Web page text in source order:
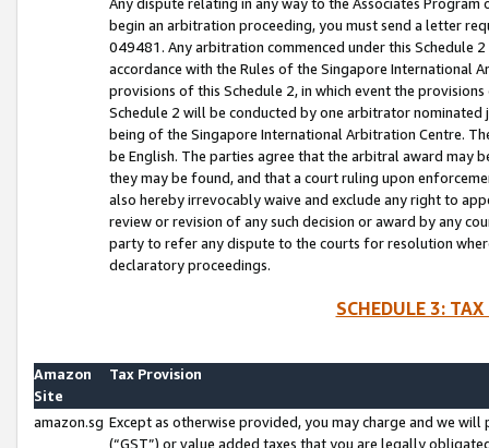
Any dispute relating in any way to the Associates
begin an arbitration proceeding, you must send a letter
049481. Any arbitration commenced under this Schedule
accordance with the Rules of the Singapore International
provisions of this Schedule 2, in which event the
Schedule 2 will be conducted by one arbitrator
being of the Singapore International Arbitration Centre.
be English. The parties agree that the arbitral award may
they may be found, and that a court ruling upon
also hereby irrevocably waive and exclude any right to
review or revision of any such decision or award by any
party to refer any dispute to the courts for resolution
declaratory proceedings.
SCHEDULE 3:
Amazon
Site
Tax Provision
amazon.sg Except as otherwise provided, you may charge and we
(“GST”) or value added taxes that you are legally